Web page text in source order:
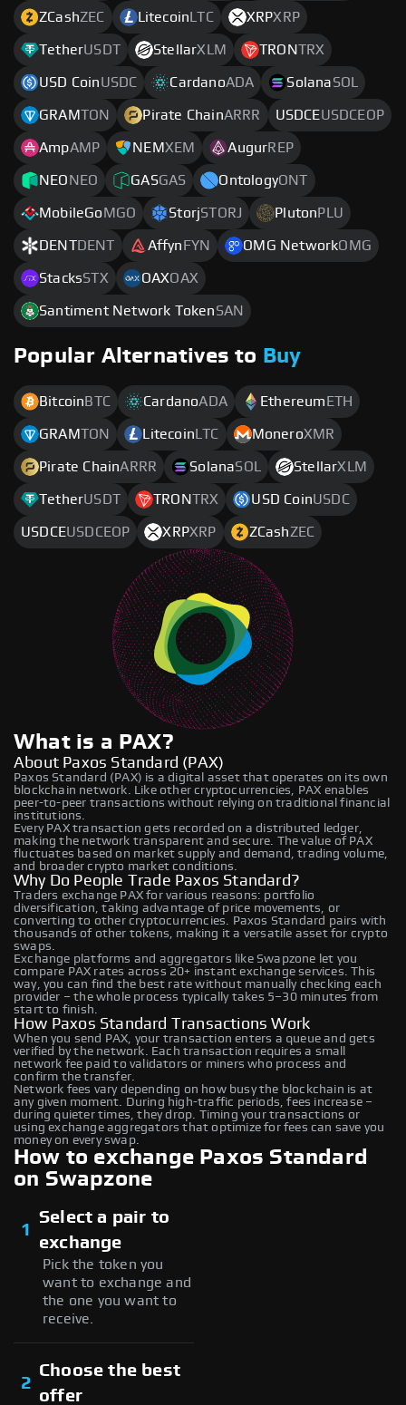
ZCashZEC Litecoin LTC XRPXRP
TetherUSDT StellarXLM TRONTRX
USD CoinUSDC CardanoADA SolanaSOL
GRAMTON Pirate ChainARRR USDCEUSDCEOP
AmpAMP NEMXEM AugurREP
NEO NEO GASGAS OntologyONT
MobileGo MGO StorjSTORJ Pluton PLU
DENTDENT Affyn FYN OMG NetworkOMG
StacksSTX OAXOAX
Santiment Network TokenSAN
Popular Alternatives to Buy
Bitcoin BTC CardanoADA Ethereum ETH
GRAMTON Litecoin LTC MoneroXMR
Pirate ChainARRR SolanaSOL StellarXLM
TetherUSDT TRONTRX USD CoinUSDC
USDCEUSDCEOP XRPXRP ZCashZEC
What is a PAX?
About Paxos Standard (PAX)
Paxos Standard (PAX) is a digital asset that operates on its own
blockchain network. Like other cryptocurrencies, PAX enables
peer-to-peer transactions without relying on traditional financial
institutions.
Every PAX transaction gets recorded on a distributed ledger,
making the network transparent and secure. The value of PAX
fluctuates based on market supply and demand, trading volume,
and broader crypto market conditions.
Why Do People Trade Paxos Standard?
Traders exchange PAX for various reasons: portfolio
diversification, taking advantage of price movements, or
converting to other cryptocurrencies. Paxos Standard pairs with
thousands of other tokens, making it a versatile asset for crypto
swaps.
Exchange platforms and aggregators like Swapzone let you
compare PAX rates across 20+ instant exchange services. This
way, you can find the best rate without manually checking each
provider – the whole process typically takes 5–30 minutes from
start to finish.
How Paxos Standard Transactions Work
When you send PAX, your transaction enters a queue and gets
verified by the network. Each transaction requires a small
network fee paid to validators or miners who process and
confirm the transfer.
Network fees vary depending on how busy the blockchain is at
any given moment. During high-traffic periods, fees increase –
during quieter times, they drop. Timing your transactions or
using exchange aggregators that optimize for fees can save you
money on every swap.
How to exchange Paxos Standard
on Swapzone
1
Select a pair to
exchange
Pick the token you
want to exchange and
the one you want to
receive.
2
Choose the best
offer